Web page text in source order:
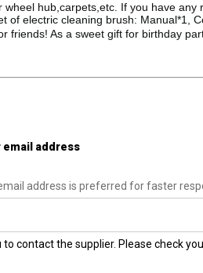
wheel hub,carpets,etc. If you have
of electric cleaning brush:
friends! As a sweet gift for birthday
email address
address is preferred for faster
contact the supplier. Please check